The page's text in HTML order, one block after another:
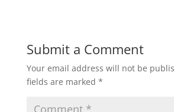
Submit a Comment
Your email address will not be
fields are marked *